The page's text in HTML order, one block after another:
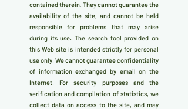
contained therein. They cannot guarantee the
availability of the site, and cannot be held
responsible for problems that may arise
during its use. The search tool provided on
this Web site is intended strictly for personal
use only. We cannot guarantee confidentiality
of information exchanged by email on the
Internet. For security purposes and the
verification and compilation of statistics, we
collect data on access to the site, and may